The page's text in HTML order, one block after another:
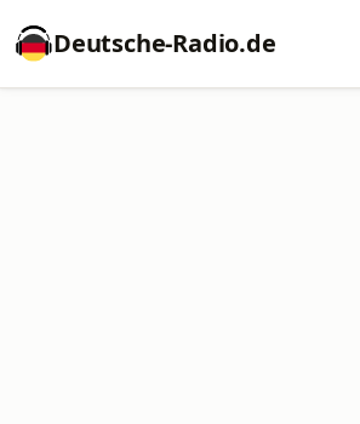
Deutsche-Radio.de